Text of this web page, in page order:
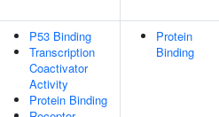
P53 Binding
Transcription
Coactivator
Activity
Protein Binding
Protein
Binding